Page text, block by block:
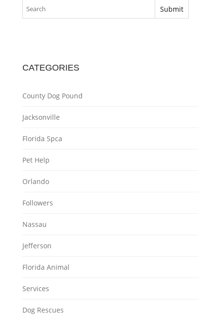
CATEGORIES
County Dog Pound
Jacksonville
Florida Spca
Pet Help
Orlando
Followers
Nassau
Jefferson
Florida Animal
Services
Dog Rescues